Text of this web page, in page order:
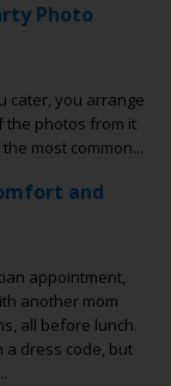
Photo
cater, you arrange
the photos from it
most common...
and
appointment,
another mom
all before lunch.
a dress code, but